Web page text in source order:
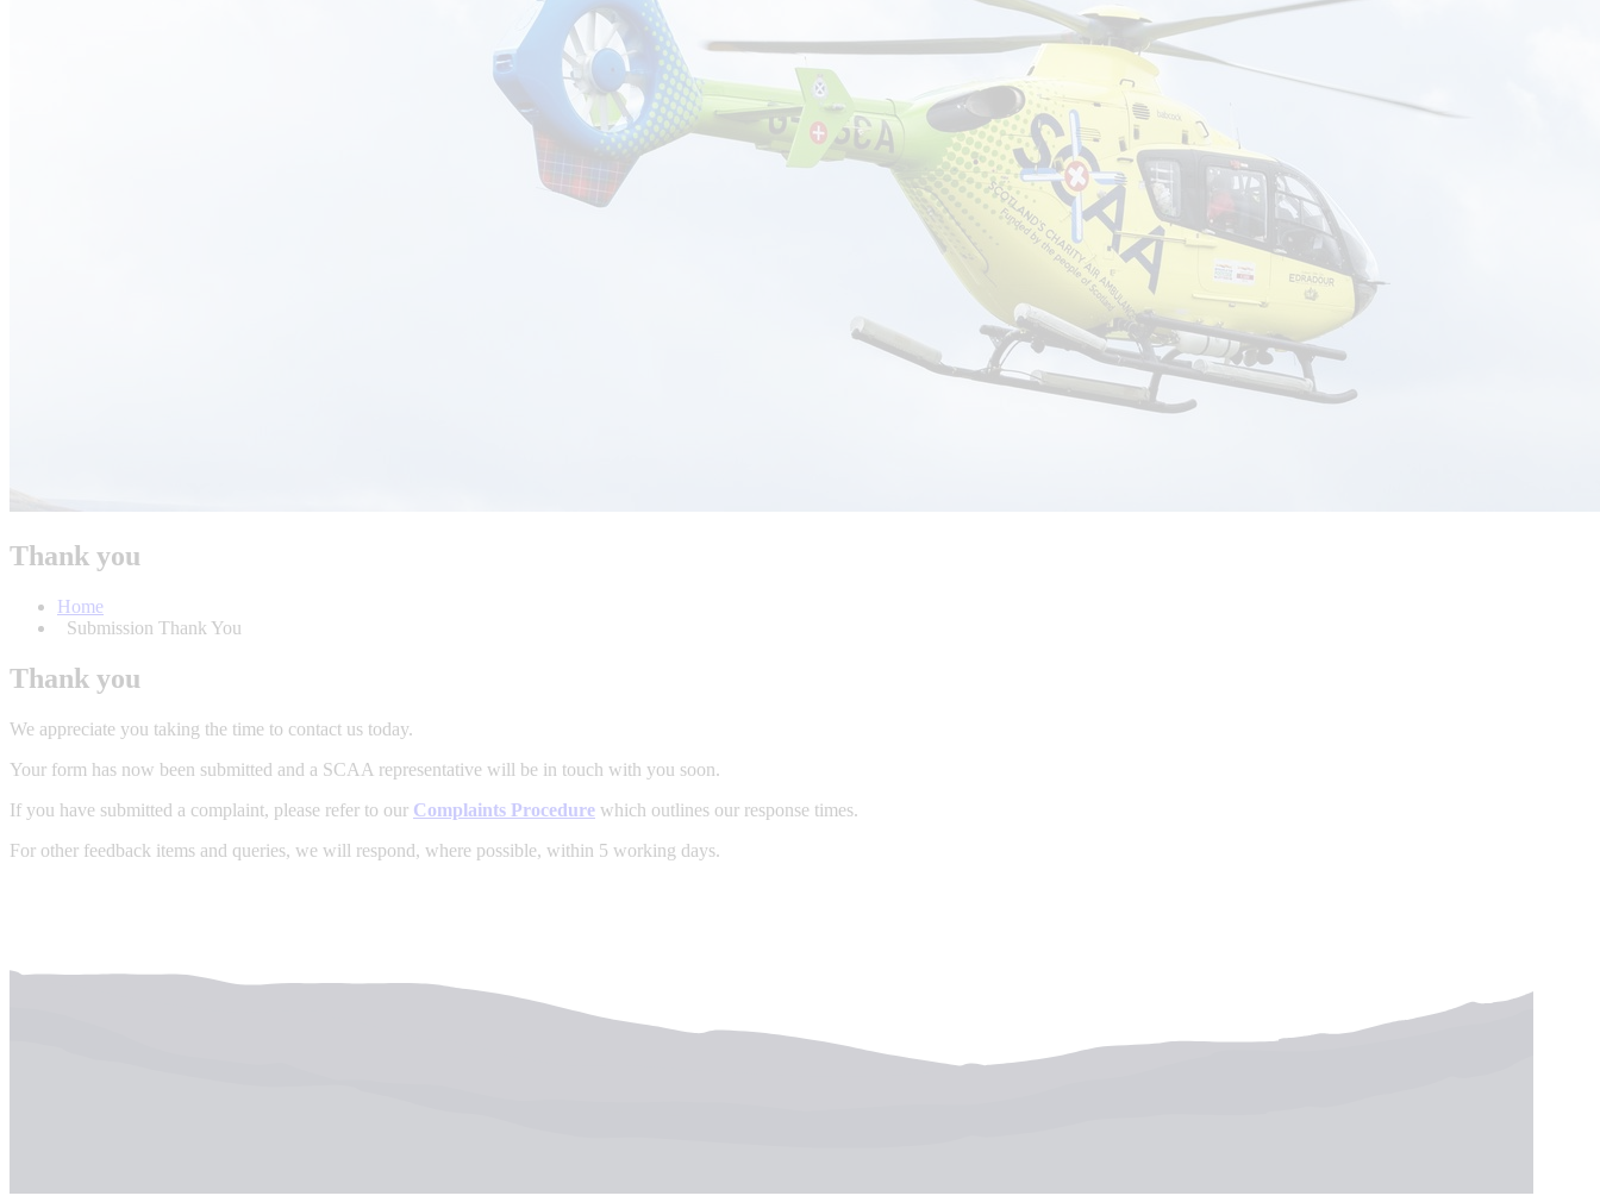
Thank you
Home
Submission Thank You
Thank you
We appreciate you taking the time to contact us today.
Your form has now been submitted and a SCAA representative will be in touch with you soon.
If you have submitted a complaint, please refer to our Complaints Procedure which outlines our response times.
For other feedback items and queries, we will respond, where possible, within 5 working days.